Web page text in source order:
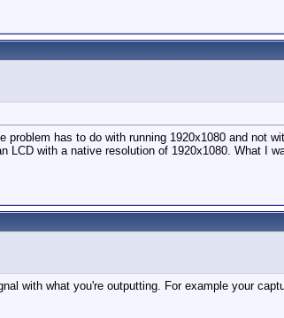
has to do with running 1920x1080 and not
with a native resolution of 1920x1080. What I
with what you're outputting. For example your